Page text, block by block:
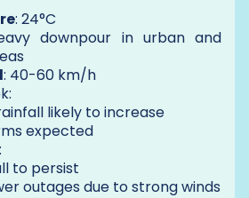
: 24°C
downpour in urban and
: 40-60 km/h
likely to increase
expected
to persist
outages due to strong winds